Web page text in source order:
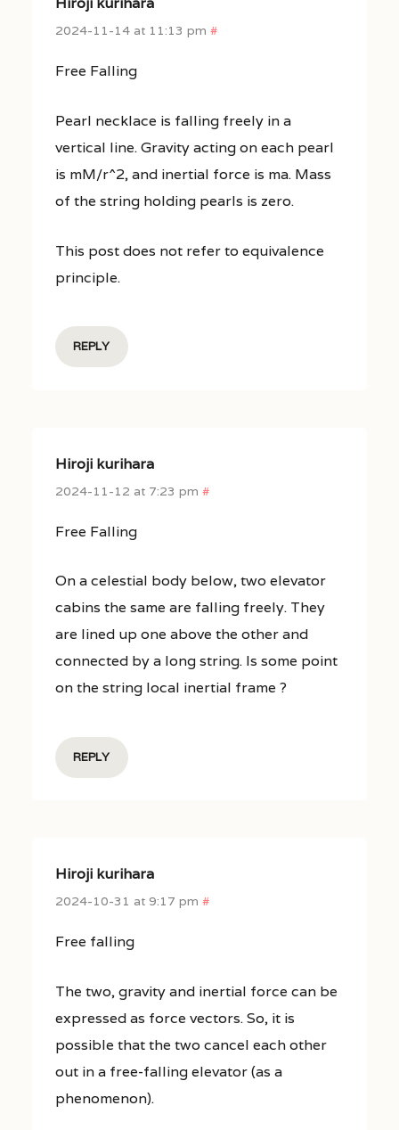
2024-11-14 at 11:13 pm #
Free Falling
Pearl necklace is falling freely in a
vertical line. Gravity acting on each pearl
is mM/r^2, and inertial force is ma. Mass
of the string holding pearls is zero.
This post does not refer to equivalence
principle.
REPLY
Hiroji kurihara
2024-11-12 at 7:23 pm #
Free Falling
On a celestial body below, two elevator
cabins the same are falling freely. They
are lined up one above the other and
connected by a long string. Is some point
on the string local inertial frame ?
REPLY
Hiroji kurihara
2024-10-31 at 9:17 pm #
Free falling
The two, gravity and inertial force can be
expressed as force vectors. So, it is
possible that the two cancel each other
out in a free-falling elevator (as a
phenomenon).